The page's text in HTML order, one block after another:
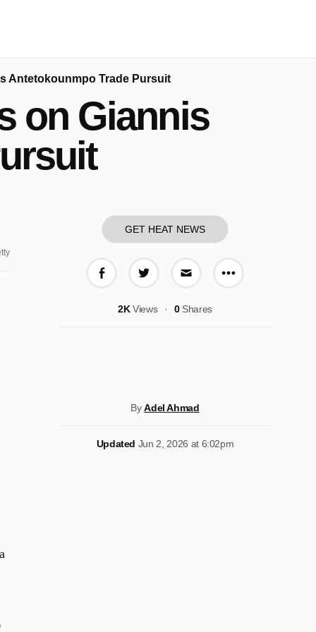
Antetokounmpo Trade Pursuit
on Giannis
GET HEAT NEWS
More share
2KViews 0Shares
ByAdel Ahmad
Updated Jun 2, 2026 at 6:02pm